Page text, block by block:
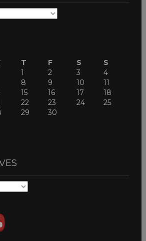
T F S
S
1
2 3
4
8 9 10
11
15 16 17
18
22 23 24
25
29 30